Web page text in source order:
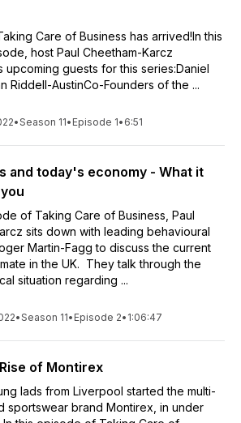
Care of Business has arrived!In this
host Paul Cheetham-Karcz
upcoming guests for this series:Daniel
Riddell-AustinCo-Founders of the ...
•Season 11• Episode 1• 6:51
and today's economy - What it
of Taking Care of Business, Paul
sits down with leading behavioural
Martin-Fagg to discuss the current
in the UK. They talk through the
situation regarding ...
•Season 11• Episode 2• 1:06:47
of Montirex
lads from Liverpool started the multi-
sportswear brand Montirex, in under